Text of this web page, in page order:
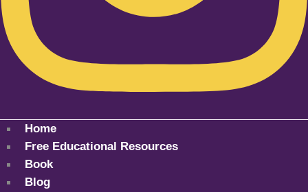
Home
Free Educational Resources
Book
Blog